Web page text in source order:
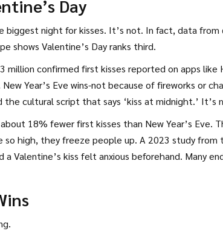
Day
biggest night for kisses. It’s not. In fact, data
shows Valentine’s Day ranks third.
million confirmed first kisses reported on apps
New Year’s Eve wins-not because of fireworks or
the cultural script that says ‘kiss at midnight.’ It’s
18% fewer first kisses than New Year’s Eve.
so high, they freeze people up. A 2023 study from
Valentine’s kiss felt anxious beforehand. Many